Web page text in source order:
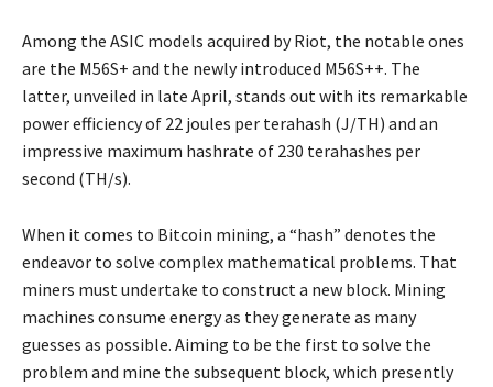
Among the ASIC models acquired by Riot, the notable ones
are the M56S+ and the newly introduced M56S++. The
latter, unveiled in late April, stands out with its remarkable
power efficiency of 22 joules per terahash (J/TH) and an
impressive maximum hashrate of 230 terahashes per
second (TH/s).
When it comes to Bitcoin mining, a “hash” denotes the
endeavor to solve complex mathematical problems. That
miners must undertake to construct a new block. Mining
machines consume energy as they generate as many
guesses as possible. Aiming to be the first to solve the
problem and mine the subsequent block, which presently